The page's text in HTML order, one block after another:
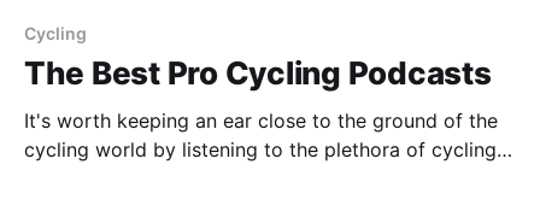
races, and it's most
Cycling
The Best Pro Cycling Podcasts
It's worth keeping an ear close to the ground of the
cycling world by listening to the plethora of cycling